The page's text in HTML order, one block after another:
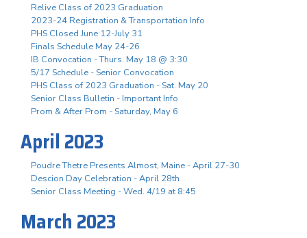
Relive Class of 2023 Graduation
2023-24 Registration & Transportation Info
PHS Closed June 12-July 31
Finals Schedule May 24-26
IB Convocation - Thurs. May 18 @ 3:30
5/17 Schedule - Senior Convocation
PHS Class of 2023 Graduation - Sat. May 20
Senior Class Bulletin - Important Info
Prom & After Prom - Saturday, May 6
April 2023
Poudre Thetre Presents Almost, Maine - April 27-30
Descion Day Celebration - April 28th
Senior Class Meeting - Wed. 4/19 at 8:45
March 2023